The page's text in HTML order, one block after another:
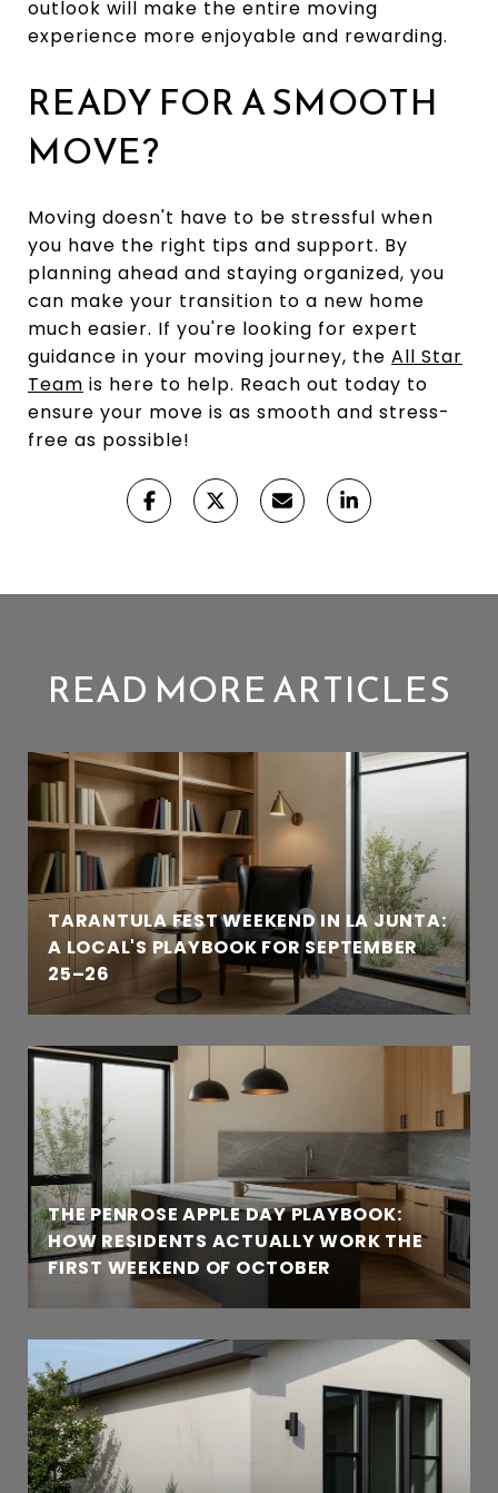
outlook will make the entire moving
experience more enjoyable and rewarding.
READY FOR A SMOOTH
MOVE?
Moving doesn't have to be stressful when
you have the right tips and support. By
planning ahead and staying organized, you
can make your transition to a new home
much easier. If you're looking for expert
guidance in your moving journey, the All Star
Team is here to help. Reach out today to
ensure your move is as smooth and stress-
free as possible!
READ MORE ARTICLES
TARANTULA FEST WEEKEND IN LA JUNTA:
A LOCAL'S PLAYBOOK FOR SEPTEMBER
25–26
THE PENROSE APPLE DAY PLAYBOOK:
HOW RESIDENTS ACTUALLY WORK THE
FIRST WEEKEND OF OCTOBER